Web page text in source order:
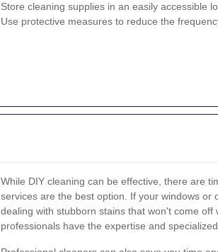
Store cleaning supplies in an easily accessible
Use protective measures to reduce the
While DIY cleaning can be effective, there are
services are the best option. If your windows or
dealing with stubborn stains that won't come off
professionals have the expertise and